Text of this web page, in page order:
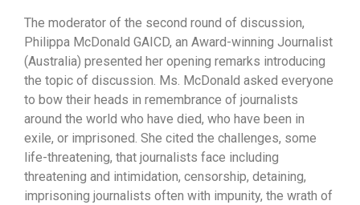
The moderator of the second round of discussion,
Philippa McDonald GAICD, an Award-winning Journalist
(Australia) presented her opening remarks introducing
the topic of discussion. Ms. McDonald asked everyone
to bow their heads in remembrance of journalists
around the world who have died, who have been in
exile, or imprisoned. She cited the challenges, some
life-threatening, that journalists face including
threatening and intimidation, censorship, detaining,
imprisoning journalists often with impunity, the wrath of